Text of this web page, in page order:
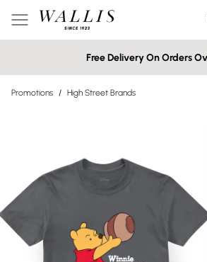
Free Delivery On Orders
Promotions / High Street Brands